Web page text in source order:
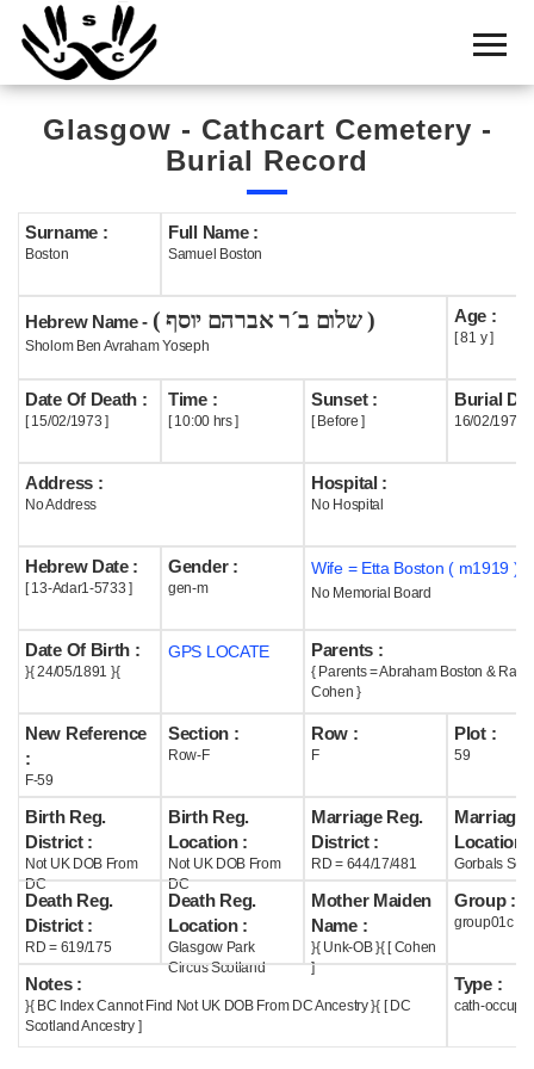
Home
Cemetery
Search
Boards
Statistics
History
Useful
Acknowledge
Help
Glasgow - Cathcart Cemetery -
Burial Record
Surname :
Boston
Full Name :
Samuel Boston
Hebrew Name - ( שלום ב´ר אברהם יוסף )
Sholom Ben Avraham Yoseph
Age :
[ 81 y ]
Date Of Death :
[ 15/02/1973 ]
Time :
[ 10:00 hrs ]
Sunset :
[ Before ]
Burial
16/02/1973
Address :
No Address
Hospital :
No Hospital
Hebrew Date :
[ 13-Adar1-5733 ]
Gender :
gen-m
Wife = Etta Boston ( m1919 )
No Memorial Board
Date Of Birth :
}{ 24/05/1891 }{
GPS LOCATE Parents :
{ Parents = Abraham Boston &
Cohen }
New Reference
:
F-59
Section :
Row-F
Row :
F
Plot :
59
Birth Reg.
District :
Not UK DOB From
DC
Birth Reg.
Location :
Not UK DOB From
DC
Marriage Reg.
District :
RD = 644/17/481
Marriage
Location :
Gorbals
Death Reg.
District :
RD = 619/175
Death Reg.
Location :
Glasgow Park
Circus Scotland
Mother Maiden
Name :
}{ Unk-OB }{ [ Cohen
]
Group :
group01c
Notes :
}{ BC Index Cannot Find Not UK DOB From DC Ancestry }{ [ DC
Scotland Ancestry ]
Type :
cath-